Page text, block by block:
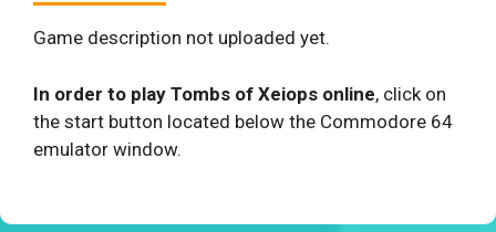
Game description not uploaded yet.
In order to play Tombs of Xeiops online, click on
the start button located below the Commodore 64
emulator window.